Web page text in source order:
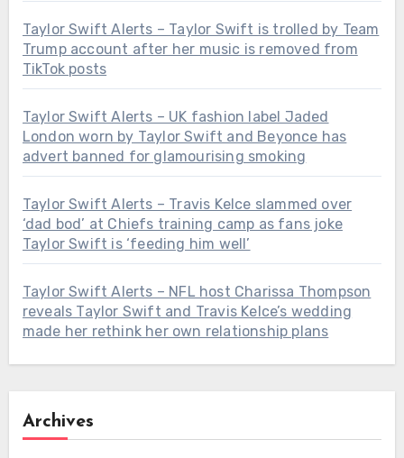
Taylor Swift Alerts – Taylor Swift is trolled by Team
Trump account after her music is removed from
TikTok posts
Taylor Swift Alerts – UK fashion label Jaded
London worn by Taylor Swift and Beyonce has
advert banned for glamourising smoking
Taylor Swift Alerts – Travis Kelce slammed over
‘dad bod’ at Chiefs training camp as fans joke
Taylor Swift is ‘feeding him well’
Taylor Swift Alerts – NFL host Charissa Thompson
reveals Taylor Swift and Travis Kelce’s wedding
made her rethink her own relationship plans
Archives